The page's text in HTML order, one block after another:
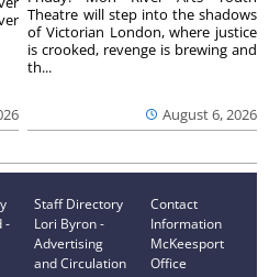
August 6, 2026
Theatre will step into the shadows
of Victorian London, where justice
is crooked, revenge is brewing and
th...
-
Staff Directory
Lori Byron -
Advertising
and Circulation
Contact
Information
McKeesport
Office